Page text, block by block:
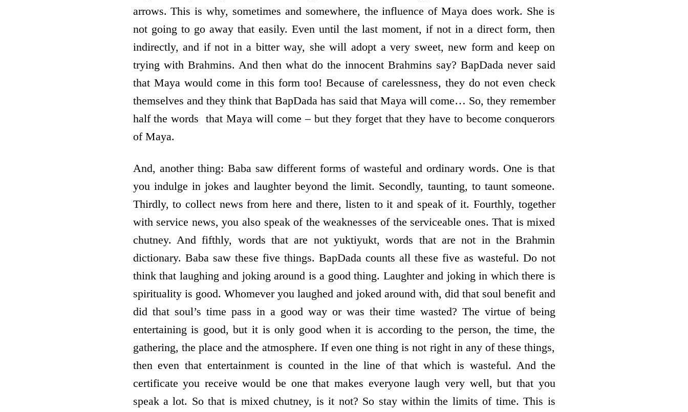
arrows. This is why, sometimes and somewhere, the influence of Maya does work. She is
not going to go away that easily. Even until the last moment, if not in a direct form, then
indirectly, and if not in a bitter way, she will adopt a very sweet, new form and keep on
trying with Brahmins. And then what do the innocent Brahmins say? BapDada never said
that Maya would come in this form too! Because of carelessness, they do not even check
themselves and they think that BapDada has said that Maya will come… So, they remember
half the words ­ that Maya will come – but they forget that they have to become conquerors
of Maya.
And, another thing: Baba saw different forms of wasteful and ordinary words. One is that
you indulge in jokes and laughter beyond the limit. Secondly, taunting, to taunt someone.
Thirdly, to collect news from here and there, listen to it and speak of it. Fourthly, together
with service news, you also speak of the weaknesses of the serviceable ones. That is mixed
chutney. And fifthly, words that are not yukti­yukt, words that are not in the Brahmin
dictionary. Baba saw these five things. BapDada counts all these five as wasteful. Do not
think that laughing and joking around is a good thing. Laughter and joking in which there is
spirituality is good. Whomever you laughed and joked around with, did that soul benefit and
did that soul’s time pass in a good way or was their time wasted? The virtue of being
entertaining is good, but it is only good when it is according to the person, the time, the
gathering, the place and the atmosphere. If even one thing is not right in any of these things,
then even that entertainment is counted in the line of that which is wasteful. And the
certificate you receive would be one that makes everyone laugh very well, but that you
speak a lot. So that is mixed chutney, is it not? So stay within the limits of time. This is